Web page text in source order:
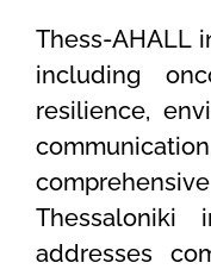
Thess-AHALL
including
resilience,
addresses